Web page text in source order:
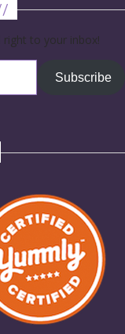
right to your inbox!
Subscribe